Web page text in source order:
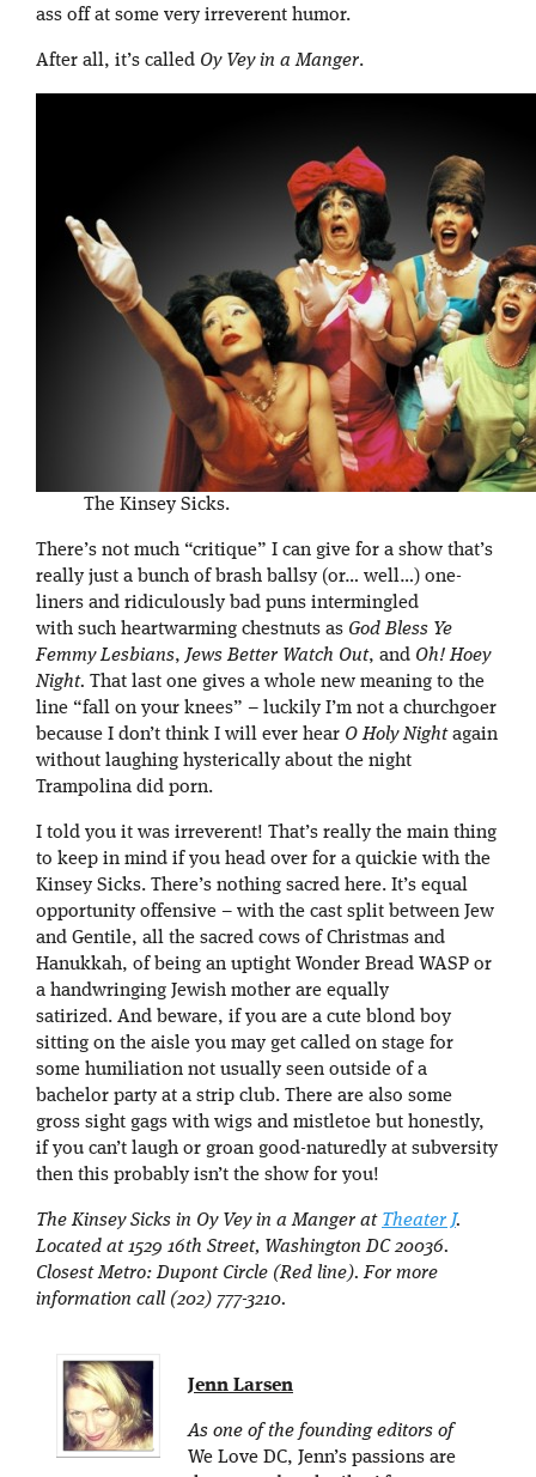
ass off at some very irreverent humor.
After all, it’s called Oy Vey in a Manger.
The Kinsey Sicks.
There’s not much “critique” I can give for a show that’s
really just a bunch of brash ballsy (or… well…) one-
liners and ridiculously bad puns intermingled
with such heartwarming chestnuts as God Bless Ye
Femmy Lesbians, Jews Better Watch Out, and Oh! Hoey
Night. That last one gives a whole new meaning to the
line “fall on your knees” – luckily I’m not a churchgoer
because I don’t think I will ever hear O Holy Nightagain
without laughing hysterically about the night
Trampolina did porn.
I told you it was irreverent! That’s really the main thing
to keep in mind if you head over for a quickie with the
Kinsey Sicks. There’s nothing sacred here. It’s equal
opportunity offensive – with the cast split between Jew
and Gentile, all the sacred cows of Christmas and
Hanukkah, of being an uptight Wonder Bread WASP or
a handwringing Jewish mother are equally
satirized. And beware, if you are a cute blond boy
sitting on the aisle you may get called on stage for
some humiliation not usually seen outside of a
bachelor party at a strip club. There are also some
gross sight gags with wigs and mistletoe but honestly,
if you can’t laugh or groan good-naturedly at subversity
then this probably isn’t the show for you!
The Kinsey Sicks in Oy Vey in a Manger at Theater J.
Located at 1529 16th Street, Washington DC 20036.
Closest Metro: Dupont Circle (Red line). For more
information call (202) 777-3210.
Jenn Larsen
As one of the founding editors of
We Love DC, Jenn’s passions are